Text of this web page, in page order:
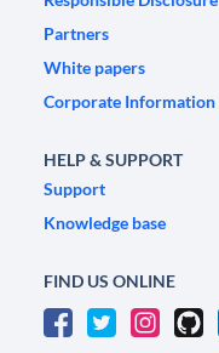
Partners
White papers
Corporate Information
HELP & SUPPORT
Support
Knowledge base
FIND US ONLINE